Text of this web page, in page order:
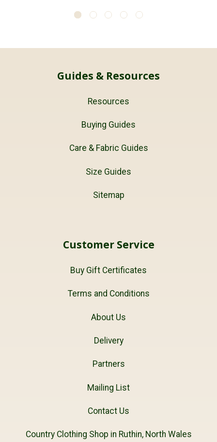
Guides & Resources
Resources
Buying Guides
Care & Fabric Guides
Size Guides
Sitemap
Customer Service
Buy Gift Certificates
Terms and Conditions
About Us
Delivery
Partners
Mailing List
Contact Us
Country Clothing Shop in Ruthin, North Wales